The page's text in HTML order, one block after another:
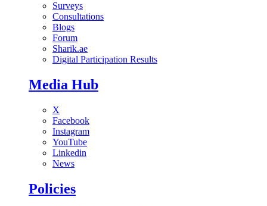
Surveys
Consultations
Blogs
Forum
Sharik.ae
Digital Participation Results
Media Hub
X
Facebook
Instagram
YouTube
Linkedin
News
Policies